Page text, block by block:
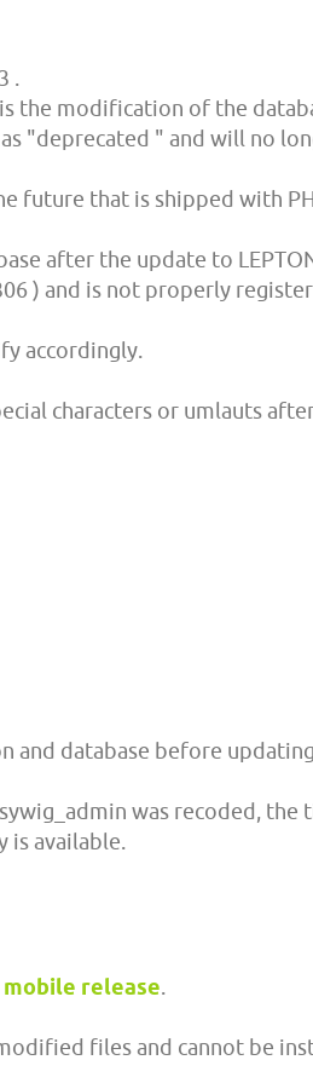
.
the modification of the
"deprecated " and will no
future that is shipped with
after the update to
) and is not properly
accordingly.
characters or umlauts
and database before
was recoded, the
is available.
mobile release.
files and cannot be